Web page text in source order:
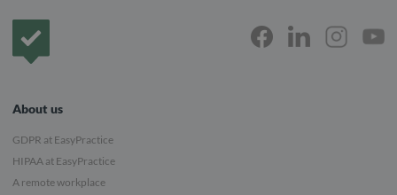
About us
GDPR at EasyPractice
HIPAA at EasyPractice
A remote workplace